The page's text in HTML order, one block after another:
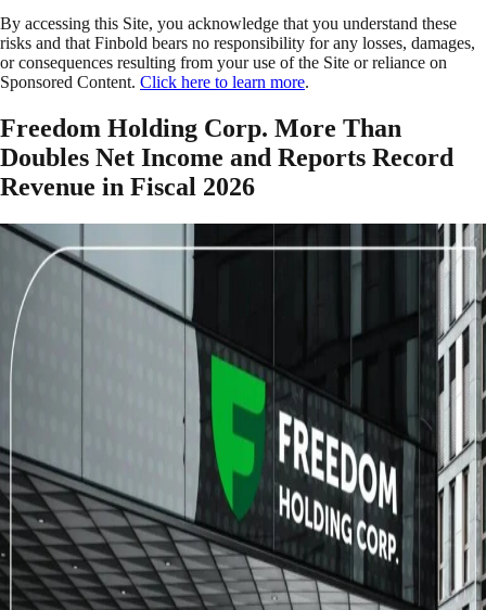
By accessing this Site, you acknowledge that you understand these
risks and that Finbold bears no responsibility for any losses, damages,
or consequences resulting from your use of the Site or reliance on
Sponsored Content. Click here to learn more.
Freedom Holding Corp. More Than
Doubles Net Income and Reports Record
Revenue in Fiscal 2026